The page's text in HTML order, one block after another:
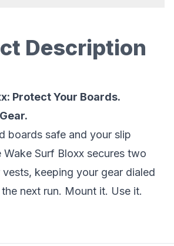
Description
Protect Your Boards.
boards safe and your slip
Surf Bloxx secures two
keeping your gear dialed
next run. Mount it. Use it.